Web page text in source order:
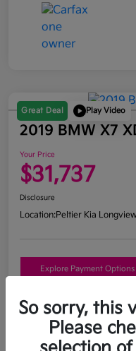
Great Deal Play Video
2019 BMW X7
Your Price
$31,737
Disclosure
Location:Peltier Kia Longview
Explore Payment Options
So sorry, this
Please